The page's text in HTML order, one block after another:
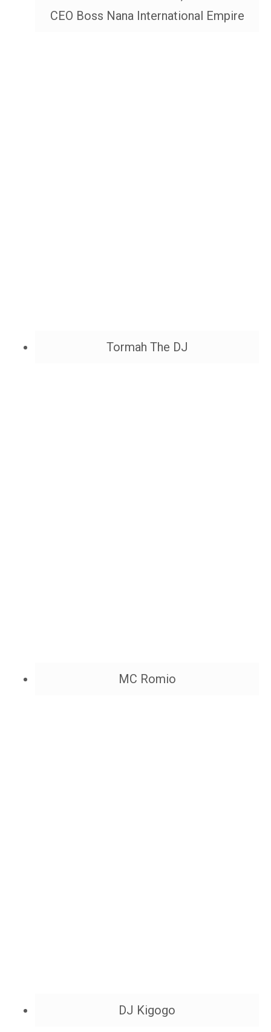
CEO Boss Nana International Empire
Tormah The DJ
MC Romio
DJ Kigogo